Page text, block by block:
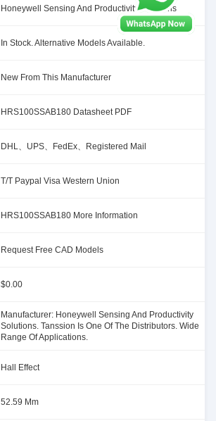
Honeywell Sensing And Productivity Solutions
In Stock. Alternative Models Available.
New From This Manufacturer
HRS100SSAB180 Datasheet PDF
DHL、UPS、FedEx、Registered Mail
T/T Paypal Visa Western Union
HRS100SSAB180 More Information
Request Free CAD Models
$0.00
Manufacturer: Honeywell Sensing And Productivity
Solutions. Tanssion Is One Of The Distributors. Wide
Range Of Applications.
Hall Effect
52.59 Mm